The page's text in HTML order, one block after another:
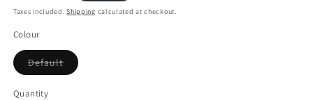
price
Taxes included.Shipping calculated at checkout.
Colour
DefaultVariant
sold
Quantity